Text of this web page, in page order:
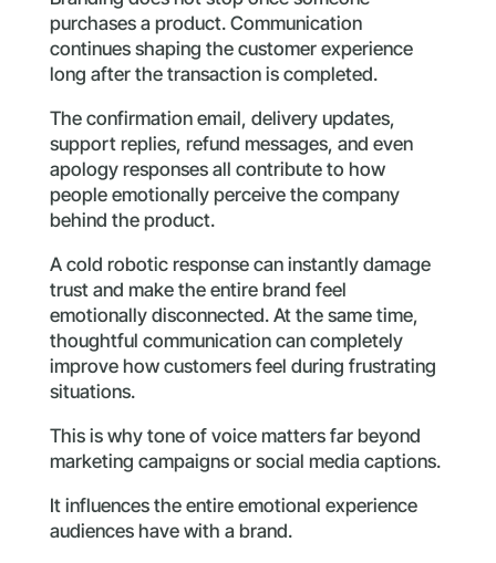
purchases a product. Communication
continues shaping the customer experience
long after the transaction is completed.
The confirmation email, delivery updates,
support replies, refund messages, and even
apology responses all contribute to how
people emotionally perceive the company
behind the product.
A cold robotic response can instantly damage
trust and make the entire brand feel
emotionally disconnected. At the same time,
thoughtful communication can completely
improve how customers feel during frustrating
situations.
This is why tone of voice matters far beyond
marketing campaigns or social media captions.
It influences the entire emotional experience
audiences have with a brand.